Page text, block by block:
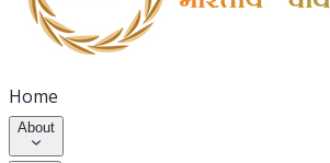
Home
About